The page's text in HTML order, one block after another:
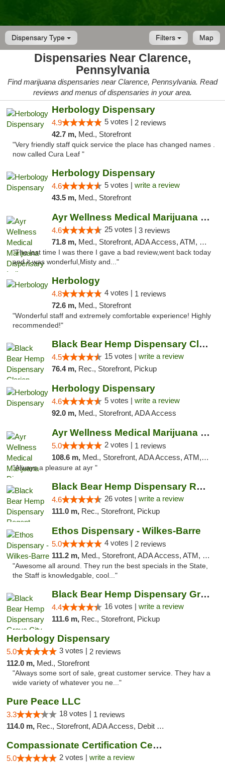
Dispensary Type Map
Filters
Dispensaries Near Clarence,
Pennsylvania
Find marijuana dispensaries near Clarence, Pennsylvania. Read
reviews and menus of dispensaries in your area.
Herbology Dispensary
4.9 5 votes | 2 reviews
42.7 m, Med., Storefront
"Very friendly staff quick service the place has changed names .
now called Cura Leaf "
Herbology Dispensary
4.6 5 votes | write a review
43.5 m, Med., Storefront
Ayr Wellness Medical Marijuana Dispensary ...
4.6 25 votes | 3 reviews
71.8 m, Med., Storefront, ADA Access, ATM, Debit Card, Pickup
"The last time I was there I gave a bad review,went back today
and it was wonderful,Misty and..."
Herbology
4.8 4 votes | 1 reviews
72.6 m, Med., Storefront
"Wonderful staff and extremely comfortable experience! Highly
recommended!"
Black Bear Hemp Dispensary Clarion
4.5 15 votes | write a review
76.4 m, Rec., Storefront, Pickup
Herbology Dispensary
4.6 5 votes | write a review
92.0 m, Med., Storefront, ADA Access
Ayr Wellness Medical Marijuana Dispensary ...
5.0 2 votes | 1 reviews
108.6 m, Med., Storefront, ADA Access, ATM, Debit Card, Pickup
"Always a pleasure at ayr "
Black Bear Hemp Dispensary Regent Square
4.6 26 votes | write a review
111.0 m, Rec., Storefront, Pickup
Ethos Dispensary - Wilkes-Barre
5.0 4 votes | 2 reviews
111.2 m, Med., Storefront, ADA Access, ATM, Pickup
"Awesome all around. They run the best specials in the State,
the Staff is knowledgable, cool..."
Black Bear Hemp Dispensary Grove City
4.4 16 votes | write a review
111.6 m, Rec., Storefront, Pickup
Herbology Dispensary
5.0 3 votes | 2 reviews
112.0 m, Med., Storefront
"Always some sort of sale, great customer service. They hav a
wide variety of whatever you ne..."
Pure Peace LLC
3.3 18 votes | 1 reviews
114.0 m, Rec., Storefront, ADA Access, Debit Card, Delivery, Pickup
Compassionate Certification Centers
5.0 2 votes | write a review